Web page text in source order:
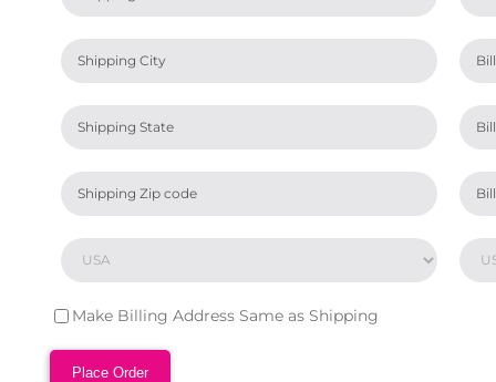
Make Billing Address Same as Shipping
Place Order